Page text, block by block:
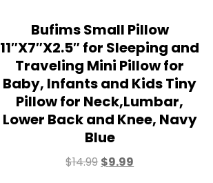
Bufims Small Pillow
11″X7″X2.5″ for Sleeping and
Traveling Mini Pillow for
Baby, Infants and Kids Tiny
Pillow for Neck,Lumbar,
Lower Back and Knee, Navy
Blue
$14.99 $9.99